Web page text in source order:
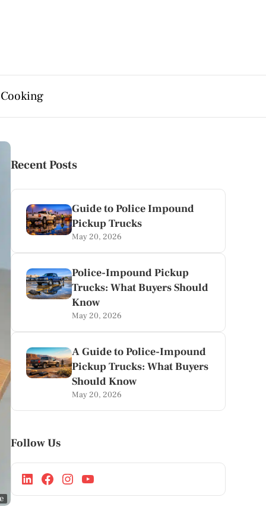
Recent Posts
Guide to Police Impound
Pickup Trucks
May 20, 2026
Police-Impound Pickup
Trucks: What Buyers Should
Know
May 20, 2026
A Guide to Police-Impound
Pickup Trucks: What Buyers
Should Know
May 20, 2026
Follow Us